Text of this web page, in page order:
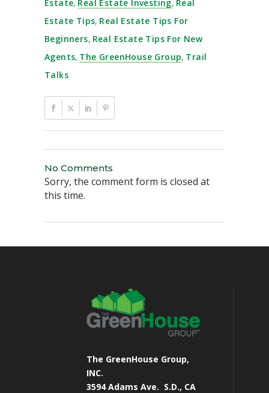
Estate, Real Estate Investing, Real
Estate Tips, Real Estate Tips For
Beginners, Real Estate Tips For New
Agents, The GreenHouse Group, Trail
Talks
No Comments
Sorry, the comment form is closed at
this time.
The GreenHouse Group,
INC.
3594 Adams Ave. S.D., CA